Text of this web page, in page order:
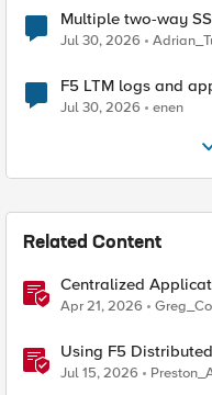
Multiple two-way
Jul 30, 2026
F5 LTM logs and
Jul 30, 2026 enen
Related Content
Centralized
Equinix and F5
Apr 21, 2026
Using F5
regional application
Jul 15, 2026